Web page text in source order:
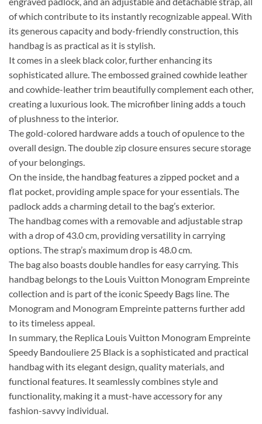
of which contribute to its instantly recognizable appeal. With
its generous capacity and body-friendly construction, this
handbag is as practical as it is stylish.
It comes in a sleek black color, further enhancing its
sophisticated allure. The embossed grained cowhide leather
and cowhide-leather trim beautifully complement each other,
creating a luxurious look. The microfiber lining adds a touch
of plushness to the interior.
The gold-colored hardware adds a touch of opulence to the
overall design. The double zip closure ensures secure storage
of your belongings.
On the inside, the handbag features a zipped pocket and a
flat pocket, providing ample space for your essentials. The
padlock adds a charming detail to the bag’s exterior.
The handbag comes with a removable and adjustable strap
with a drop of 43.0 cm, providing versatility in carrying
options. The strap’s maximum drop is 48.0 cm.
The bag also boasts double handles for easy carrying. This
handbag belongs to the Louis Vuitton Monogram Empreinte
collection and is part of the iconic Speedy Bags line. The
Monogram and Monogram Empreinte patterns further add
to its timeless appeal.
In summary, the Replica Louis Vuitton Monogram Empreinte
Speedy Bandouliere 25 Black is a sophisticated and practical
handbag with its elegant design, quality materials, and
functional features. It seamlessly combines style and
functionality, making it a must-have accessory for any
fashion-savvy individual.